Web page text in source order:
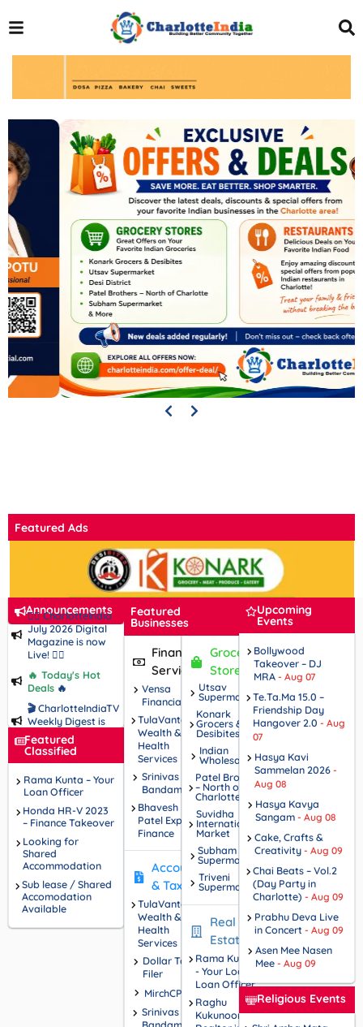
Featured Ads
Announcements
🧘‍♀️ CharlotteIndia
July 2026 Digital
Magazine is now
Live! 🧘‍♂️
🔥 Today's Hot
Deals 🔥
🎬 CharlotteIndiaTV
Weekly Digest is
LIVE!
Featured
Classified
Rama Kunta – Your
Loan Officer
Honda HR-V 2023
– Finance Takeover
Looking for
Shared
Accommodation
Sub lease / Shared
Accomodation
Available
Featured
Businesses
Financial
Services
Vensa
Financial
TulaVantage
Wealth &
Health
Services
Srinivas
Bandam
Bhavesh
Patel Experior
Finance
Accounting
& Tax
TulaVantage
Wealth &
Health
Services
Dollar Tax
Filer
MirchCPA
Srinivas
Grocery
Stores
Utsav
Supermarket
Konark
Grocers &
Desibites
Indian
Wholesale
Patel Brothers
– North of
Charlotte
Suvidha
International
Market
Subham
Supermarket
Triveni
Supermarket
Real
Estate
Rama Kunta
- Your Local
Loan Officer
Raghu
Kukunoor -
Upcoming
Events
Bollywood
Takeover – DJ
MRA- Aug 07
Te.Ta.Ma 15.0 –
Friendship Day
Hangover 2.0- Aug
07
Hasya Kavi
Sammelan 2026 -
Aug 08
Hasya Kavya
Sangam - Aug 08
Cake, Crafts &
Creativity- Aug 09
Chai Beats – Vol.2
(Day Party in
Charlotte)- Aug 09
Prabhu Deva Live
in Concert - Aug 09
Asen Mee Nasen
Mee- Aug 09
Religious Events